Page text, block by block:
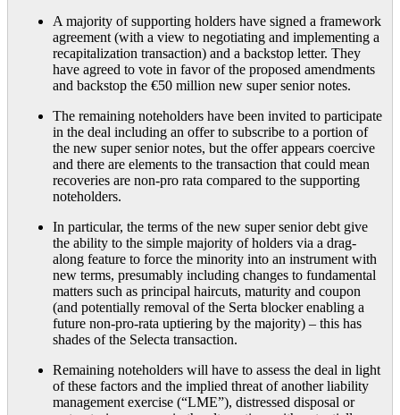
A majority of supporting holders have signed a framework
agreement (with a view to negotiating and implementing a
recapitalization transaction) and a backstop letter. They
have agreed to vote in favor of the proposed amendments
and backstop the €50 million new super senior notes.
The remaining noteholders have been invited to participate
in the deal including an offer to subscribe to a portion of
the new super senior notes, but the offer appears coercive
and there are elements to the transaction that could mean
recoveries are non-pro rata compared to the supporting
noteholders.
In particular, the terms of the new super senior debt give
the ability to the simple majority of holders via a drag-
along feature to force the minority into an instrument with
new terms, presumably including changes to fundamental
matters such as principal haircuts, maturity and coupon
(and potentially removal of the Serta blocker enabling a
future non-pro-rata uptiering by the majority) – this has
shades of the Selecta transaction.
Remaining noteholders will have to assess the deal in light
of these factors and the implied threat of another liability
management exercise (“LME”), distressed disposal or